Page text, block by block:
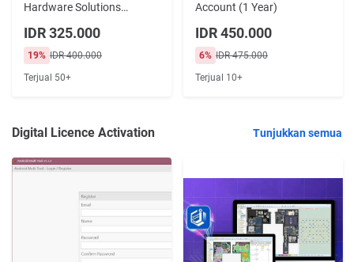
Hardware Solutions
Months
IDR 325.000
19% IDR 400.000
Terjual 50+
Account (1 Year)
IDR 450.000
6% IDR 475.000
Terjual 10+
Digital Licence Activation Tunjukkan semua